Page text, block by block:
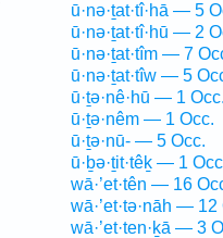
ū·nə·ṯat·tî·hā — 5
ū·nə·ṯat·tî·hū — 2
ū·nə·ṯat·tîm — 7
ū·nə·ṯat·tîw — 5
ū·ṯə·nê·hū — 1 Occ.
ū·ṯə·nêm — 1 Occ.
ū·ṯə·nū- — 5 Occ.
ū·ḇə·ṯit·têḵ — 1
wā·’et·tên — 16
wā·’et·tə·nāh — 12
wā·’et·ten·ḵā — 3